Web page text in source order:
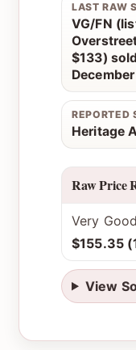
LAST RAW
VG/FN
$133)
REPORTED
Heritage
Raw Price
Very
$155.35
View